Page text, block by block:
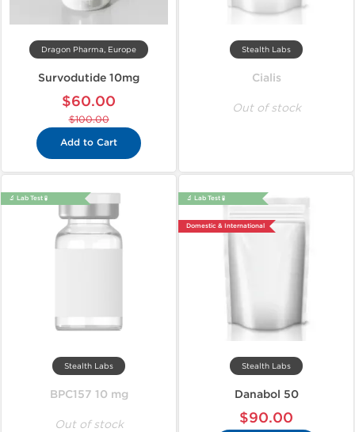
Dragon Pharma, Europe
Survodutide 10mg
$60.00
$100.00
Add to Cart
Stealth Labs
Cialis
Out of stock
🔬 Lab Test 🧪
Stealth Labs
BPC157 10 mg
Out of stock
🔬 Lab Test 🧪
Domestic & International
Stealth Labs
Danabol 50
$90.00